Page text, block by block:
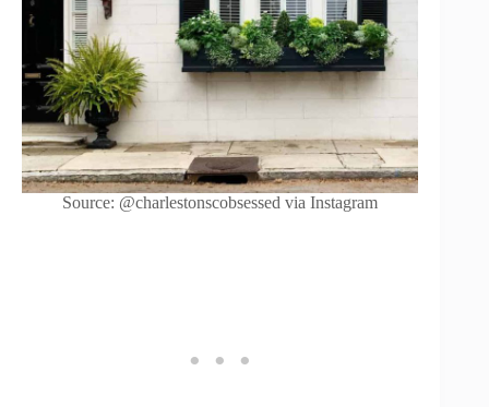
Source: @charlestonscobsessed via Instagram